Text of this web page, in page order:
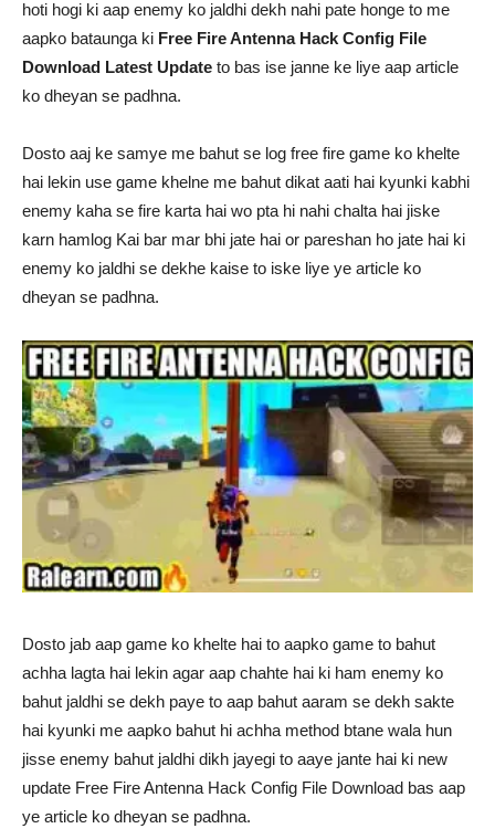
hoti hogi ki aap enemy ko jaldhi dekh nahi pate honge to me
aapko bataunga ki Free Fire Antenna Hack Config File
Download Latest Update to bas ise janne ke liye aap article
ko dheyan se padhna.
Dosto aaj ke samye me bahut se log free fire game ko khelte
hai lekin use game khelne me bahut dikat aati hai kyunki kabhi
enemy kaha se fire karta hai wo pta hi nahi chalta hai jiske
karn hamlog Kai bar mar bhi jate hai or pareshan ho jate hai ki
enemy ko jaldhi se dekhe kaise to iske liye ye article ko
dheyan se padhna.
Dosto jab aap game ko khelte hai to aapko game to bahut
achha lagta hai lekin agar aap chahte hai ki ham enemy ko
bahut jaldhi se dekh paye to aap bahut aaram se dekh sakte
hai kyunki me aapko bahut hi achha method btane wala hun
jisse enemy bahut jaldhi dikh jayegi to aaye jante hai ki new
update Free Fire Antenna Hack Config File Download bas aap
ye article ko dheyan se padhna.